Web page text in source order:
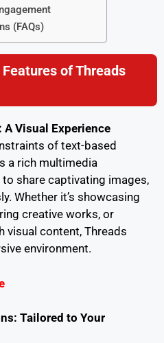
(FAQs)
of Threads
Visual Experience
of text-based
a rich multimedia
share captivating images,
Whether it’s showcasing
creative works, or
visual content, Threads
environment.
Tailored to Your